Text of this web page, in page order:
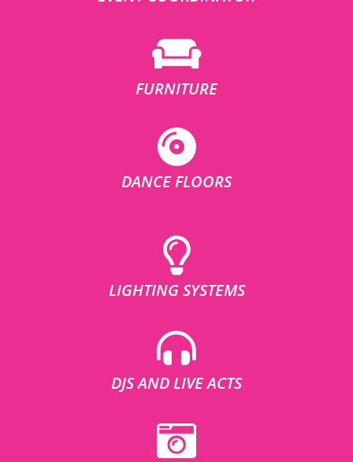
FURNITURE
DANCE FLOORS
LIGHTING SYSTEMS
DJS AND LIVE ACTS